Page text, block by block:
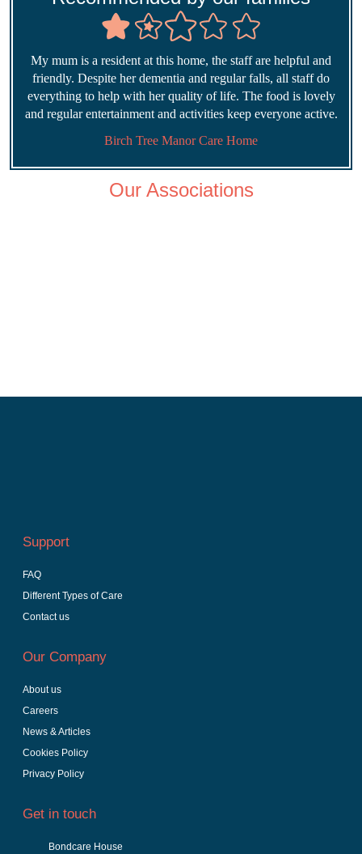
My mum is a resident at this home, the staff are helpful and
friendly. Despite her dementia and regular falls, all staff do
everything to help with her quality of life. The food is lovely
and regular entertainment and activities keep everyone active.
Birch Tree Manor Care Home
Our Associations
Support
FAQ
Different Types of Care
Contact us
Our Company
About us
Careers
News & Articles
Cookies Policy
Privacy Policy
Get in touch
Bondcare House